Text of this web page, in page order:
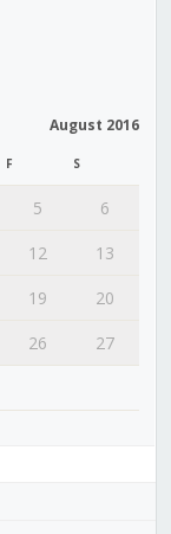
August 2016
F S
5
6
12
13
19
20
26
27